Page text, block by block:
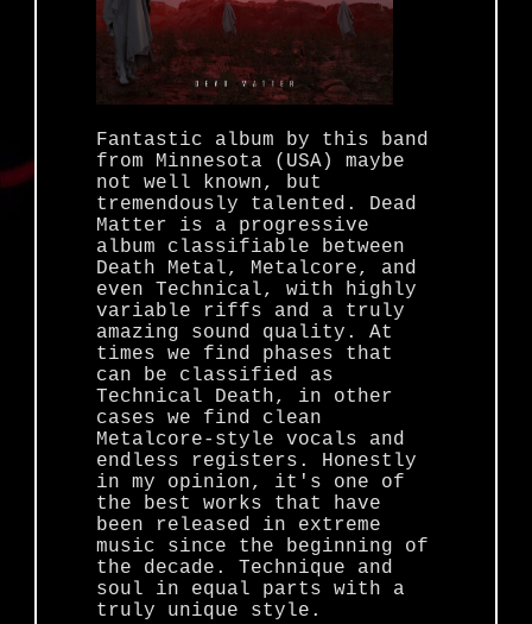
Fantastic album by this band
from Minnesota (USA) maybe
not well known, but
tremendously talented. Dead
Matter is a progressive
album classifiable between
Death Metal, Metalcore, and
even Technical, with highly
variable riffs and a truly
amazing sound quality. At
times we find phases that
can be classified as
Technical Death, in other
cases we find clean
Metalcore-style vocals and
endless registers. Honestly
in my opinion, it's one of
the best works that have
been released in extreme
music since the beginning of
the decade. Technique and
soul in equal parts with a
truly unique style.